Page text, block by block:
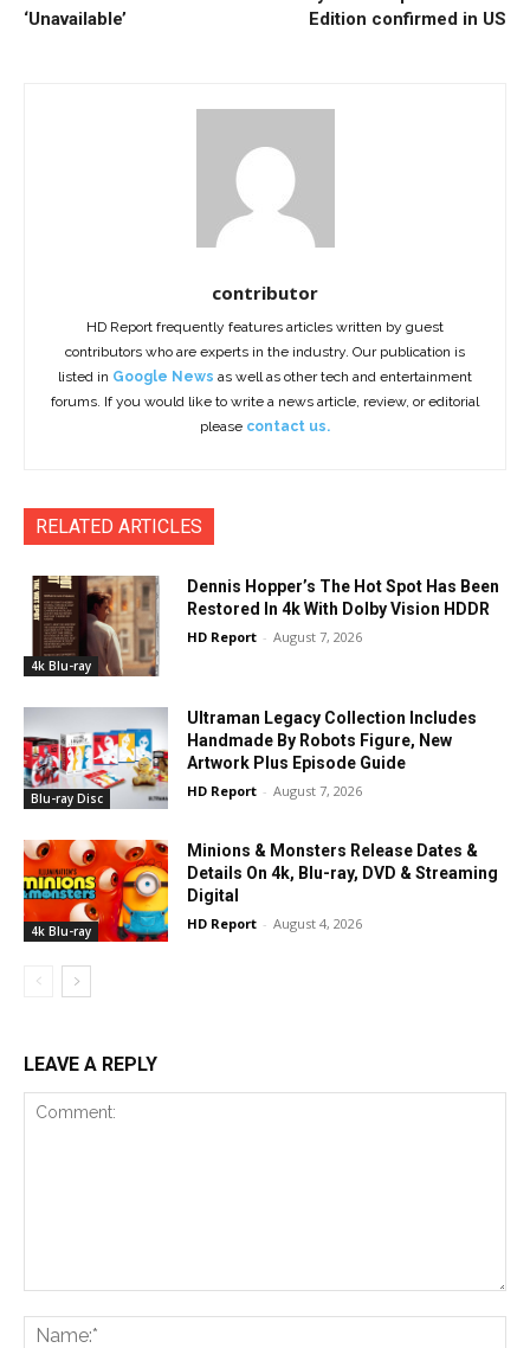
‘Unavailable’
Edition confirmed in US
contributor
HD Report frequently features articles written by guest
contributors who are experts in the industry. Our publication is
listed in Google News as well as other tech and entertainment
forums. If you would like to write a news article, review, or editorial
please contact us.
RELATED ARTICLES
4k Blu-ray
Dennis Hopper’s The Hot Spot Has Been
Restored In 4k With Dolby Vision HDDR
HD Report - August 7, 2026
Blu-ray Disc
Ultraman Legacy Collection Includes
Handmade By Robots Figure, New
Artwork Plus Episode Guide
HD Report - August 7, 2026
4k Blu-ray
Minions & Monsters Release Dates &
Details On 4k, Blu-ray, DVD & Streaming
Digital
HD Report - August 4, 2026
LEAVE A REPLY